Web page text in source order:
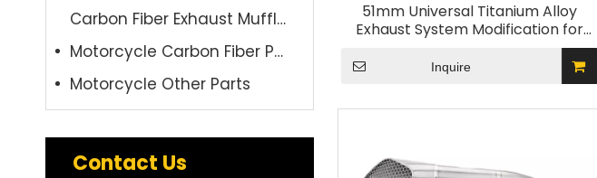
Carbon Fiber Exhaust Muffler
Motorcycle Carbon Fiber Parts
Motorcycle Other Parts
Contact Us
51mm Universal Titanium Alloy
Exhaust System Modification for
Motorcycles New DB Killer Included;
for Models MT03 R3 ZX4R
Inquire